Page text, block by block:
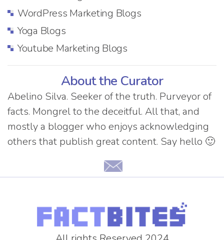
WordPress Marketing Blogs
Yoga Blogs
Youtube Marketing Blogs
About the Curator
Abelino Silva. Seeker of the truth. Purveyor of
facts. Mongrel to the deceitful. All that, and
mostly a blogger who enjoys acknowledging
others that publish great content. Say hello 🙂